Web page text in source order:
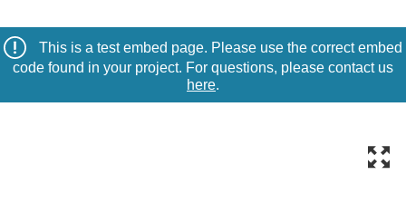
This is a test embed page. Please use the correct embed
code found in your project. For questions, please contact us
here.